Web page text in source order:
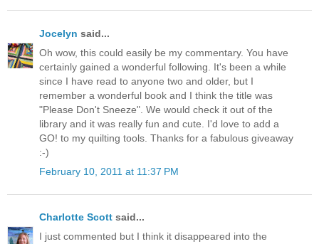
Jocelyn said...
Oh wow, this could easily be my commentary. You have
certainly gained a wonderful following. It's been a while
since I have read to anyone two and older, but I
remember a wonderful book and I think the title was
"Please Don't Sneeze". We would check it out of the
library and it was really fun and cute. I'd love to add a
GO! to my quilting tools. Thanks for a fabulous giveaway
:-)
February 10, 2011 at 11:37 PM
Charlotte Scott said...
I just commented but I think it disappeared into the